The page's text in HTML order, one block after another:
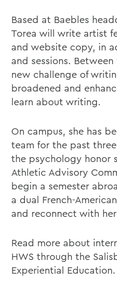
Based at Baebles
Torea will write artist
and website copy, in
and sessions.
new challenge of
broadened and
learn about writing.
On campus, she has
team for the past three
the psychology honor
Athletic Advisory
begin a semester
a dual French-
and reconnect with
Read more about
HWS through the
Experiential Education.